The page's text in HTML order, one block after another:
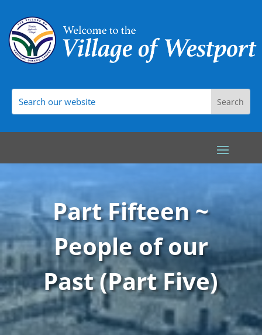
Part Fifteen ~
People of our
Past (Part Five)